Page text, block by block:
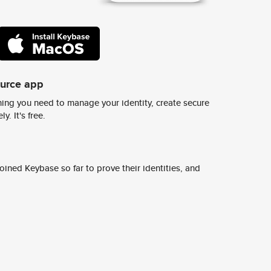
app
you need to manage your identity, create secure
It's free.
Keybase so far to prove their identities, and